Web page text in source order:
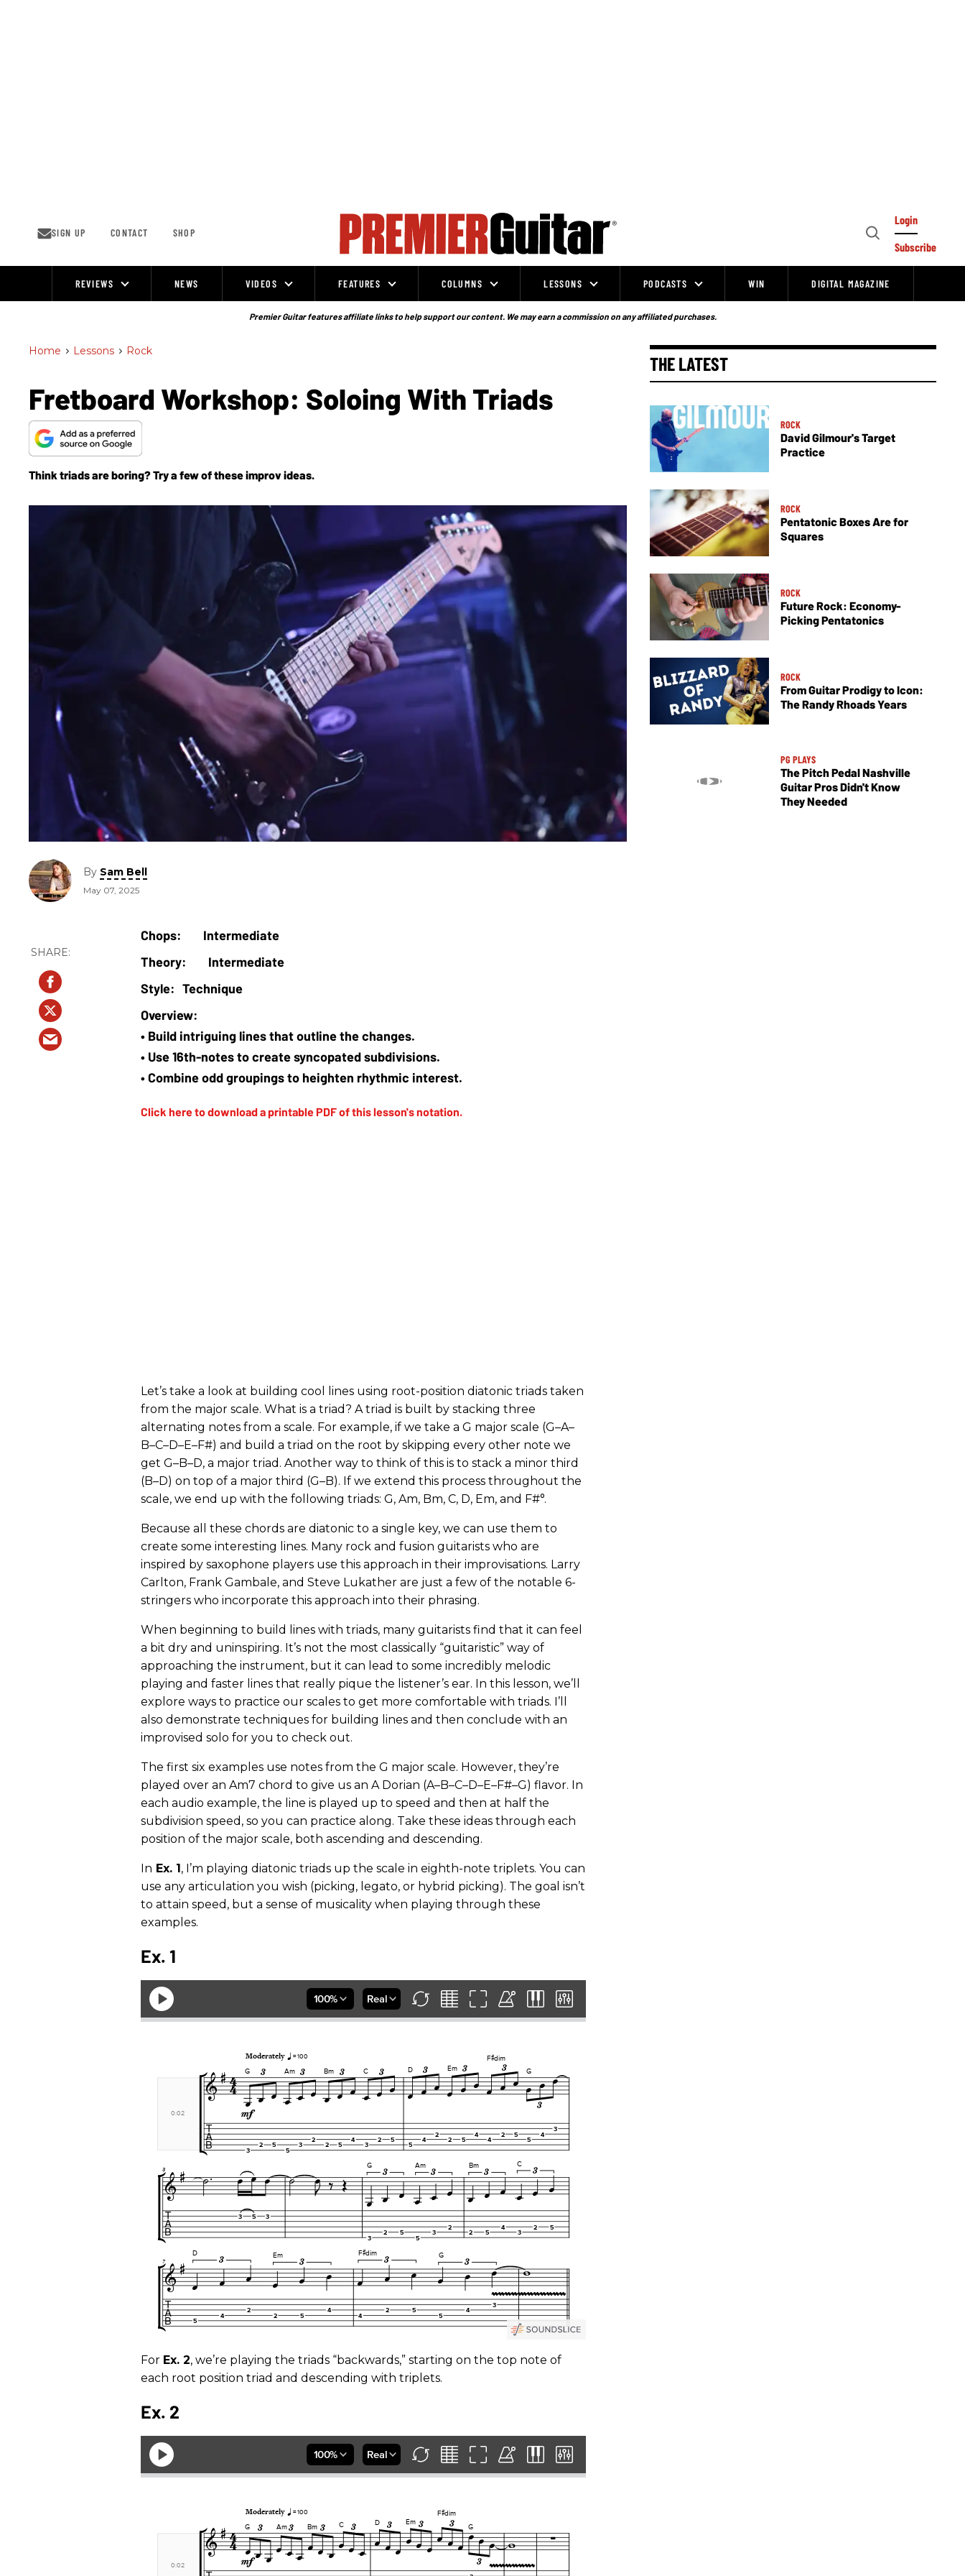
SIGN UP CONTACT SHOP
Open
Login
Subscribe
REVIEWS NEWS VIDEOS FEATURES COLUMNS LESSONS PODCASTS WIN DIGITAL MAGAZINE
Premier Guitar features affiliate links to help support our content. We may earn a commission on any affiliated purchases.
Home > Lessons > Rock
Fretboard Workshop: Soloing With Triads
Think triads are boring? Try a few of these improv ideas.
By Sam Bell
May 07, 2025
Intermediate
Intermediate
Technique
• Build intriguing lines that outline the changes.
• Use 16th-notes to create syncopated subdivisions.
• Combine odd groupings to heighten rhythmic interest.
Let’s take a look at building cool lines using root-position diatonic triads taken
from the major scale. What is a triad? A triad is built by stacking three
alternating notes from a scale. For example, if we take a G major scale (G–A–
B–C–D–E–F#) and build a triad on the root by skipping every other note we
get G–B–D, a major triad. Another way to think of this is to stack a minor third
(B–D) on top of a major third (G–B). If we extend this process throughout the
scale, we end up with the following triads: G, Am, Bm, C, D, Em, and F#°.
Because all these chords are diatonic to a single key, we can use them to
create some interesting lines. Many rock and fusion guitarists who are
inspired by saxophone players use this approach in their improvisations. Larry
Carlton, Frank Gambale, and Steve Lukather are just a few of the notable 6-
stringers who incorporate this approach into their phrasing.
When beginning to build lines with triads, many guitarists find that it can feel
a bit dry and uninspiring. It’s not the most classically “guitaristic” way of
approaching the instrument, but it can lead to some incredibly melodic
playing and faster lines that really pique the listener’s ear. In this lesson, we’ll
explore ways to practice our scales to get more comfortable with triads. I’ll
also demonstrate techniques for building lines and then conclude with an
improvised solo for you to check out.
The first six examples use notes from the G major scale. However, they’re
played over an Am7 chord to give us an A Dorian (A–B–C–D–E–F#–G) flavor. In
each audio example, the line is played up to speed and then at half the
subdivision speed, so you can practice along. Take these ideas through each
position of the major scale, both ascending and descending.
In Ex. 1 , I’m playing diatonic triads up the scale in eighth-note triplets. You can
use any articulation you wish (picking, legato, or hybrid picking). The goal isn’t
to attain speed, but a sense of musicality when playing through these
examples.
Ex. 1
For Ex. 2, we’re playing the triads “backwards,” starting on the top note of
each root position triad and descending with triplets.
Ex. 2
THE LATEST
ROCK
David Gilmour's Target
Practice
ROCK
Pentatonic Boxes Are for
Squares
ROCK
Future Rock: Economy-
Picking Pentatonics
ROCK
From Guitar Prodigy to Icon:
The Randy Rhoads Years
PG PLAYS
The Pitch Pedal Nashville
Guitar Pros Didn't Know
They Needed